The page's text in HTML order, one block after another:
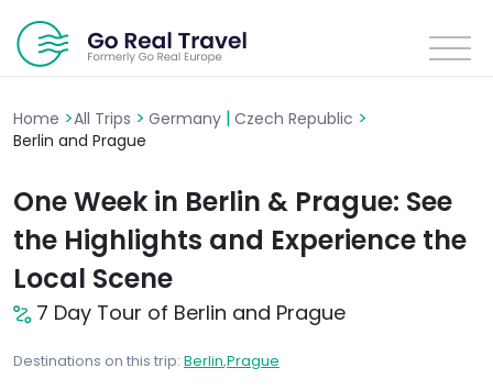
Home >All Trips > Germany | Czech Republic >
Berlin and Prague
One Week in Berlin & Prague: See
the Highlights and Experience the
Local Scene
7 Day Tour of Berlin and Prague
Destinations on this trip: Berlin,Prague